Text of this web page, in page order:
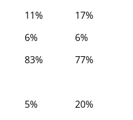
11% 17%
6% 6%
83% 77%
5% 20%